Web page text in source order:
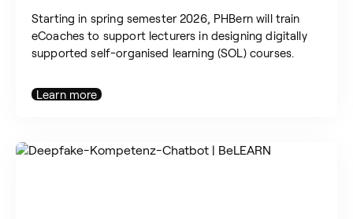
Starting in spring semester 2026, PHBern will train
eCoaches to support lecturers in designing digitally
supported self-organised learning (SOL) courses.
Learn more